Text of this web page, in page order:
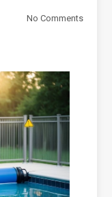
No Comments